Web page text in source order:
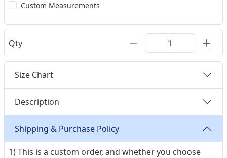
Custom Measurements
Qty
Size Chart
Description
Shipping & Purchase Policy
1) This is a custom order, and whether you choose